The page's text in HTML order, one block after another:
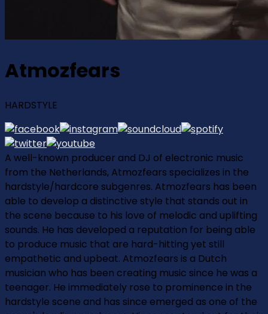
Atmozfears
HARDSTYLE
A well-known producer and DJ of electronic music
from the Netherlands, Atmozfears specializes in the
hardstyle/hardcore subgenres. Atmozfears has been
able to develop a distinctive style that stands out in
the scene because to his love of melodic and uplifting
sounds. He has developed a reputation for being able
to produce music that are hard-hitting yet still
empathetic and upbeat. Atmozfears is a Dutch
musician who has been creating music since he was a
teenager. He immediately rose to prominence in the
hardstyle scene and has since emerged as one of the